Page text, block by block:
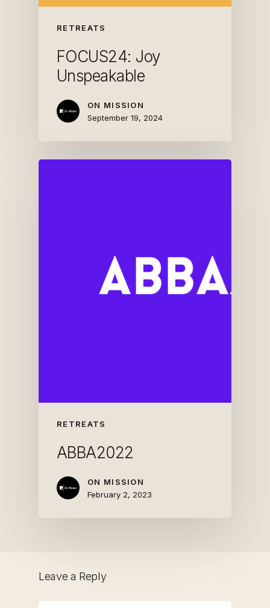
RETREATS
FOCUS24: Joy
Unspeakable
ON MISSION
September 19, 2024
RETREATS
ABBA2022
ON MISSION
February 2, 2023
Leave a Reply